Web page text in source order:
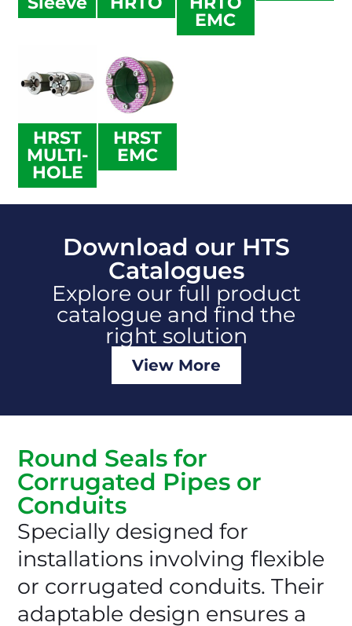
EMC
HRST
MULTI-
HOLE
HRST
EMC
Download our HTS
Catalogues
Explore our full product
catalogue and find the
right solution
View More
Round Seals for
Corrugated Pipes or
Conduits
Specially designed for
installations involving flexible
or corrugated conduits. Their
adaptable design ensures a